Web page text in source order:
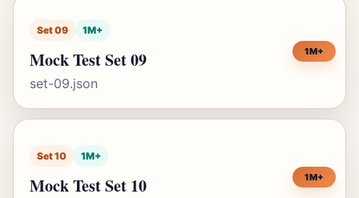
Set 09 1M+
Mock Test Set 09
set-09.json
1M+
Set 10 1M+
Mock Test Set 10 1M+